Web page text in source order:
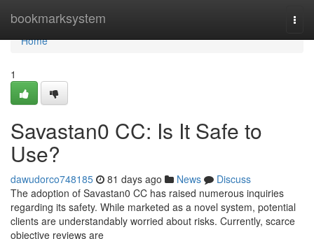
bookmarksystem
Home
Home
1
Savastan0 CC: Is It Safe to
Use?
dawudorco748185 81 days ago News
Discuss
The adoption of Savastan0 CC has raised numerous inquiries
regarding its safety. While marketed as a novel system, potential
clients are understandably worried about risks. Currently, scarce
objective reviews are